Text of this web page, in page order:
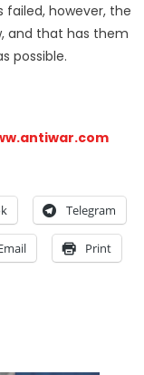
failed, however, the
and that has them
possible.
Telegram
Print